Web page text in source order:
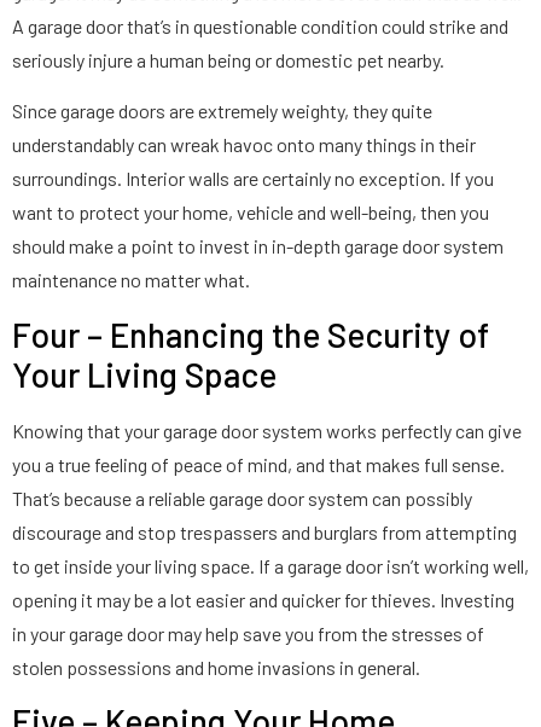
A garage door that’s in questionable condition could strike and
seriously injure a human being or domestic pet nearby.
Since garage doors are extremely weighty, they quite
understandably can wreak havoc onto many things in their
surroundings. Interior walls are certainly no exception. If you
want to protect your home, vehicle and well-being, then you
should make a point to invest in in-depth garage door system
maintenance no matter what.
Four – Enhancing the Security of
Your Living Space
Knowing that your garage door system works perfectly can give
you a true feeling of peace of mind, and that makes full sense.
That’s because a reliable garage door system can possibly
discourage and stop trespassers and burglars from attempting
to get inside your living space. If a garage door isn’t working well,
opening it may be a lot easier and quicker for thieves. Investing
in your garage door may help save you from the stresses of
stolen possessions and home invasions in general.